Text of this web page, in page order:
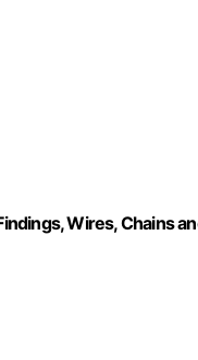
Wires, Chains